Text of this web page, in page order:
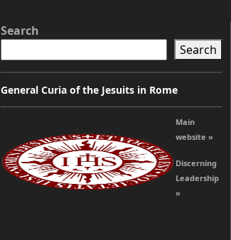
Search
Search
General Curia of the Jesuits in Rome
Main
website »
Discerning
Leadership
»